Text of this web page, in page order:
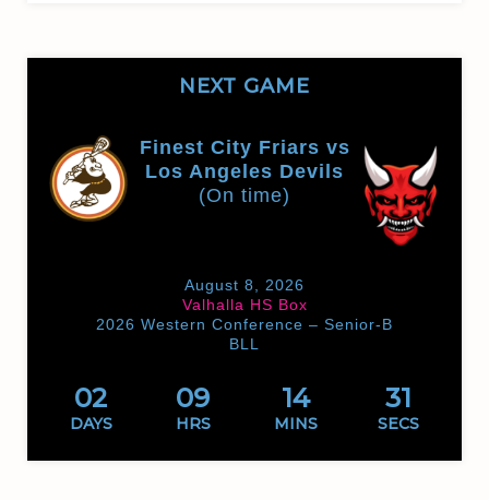
NEXT GAME
Finest City Friars vs
Los Angeles Devils
(On time)
August 8, 2026
Valhalla HS Box
2026 Western Conference – Senior-B
BLL
02
DAYS
09
HRS
14
MINS
31
SECS